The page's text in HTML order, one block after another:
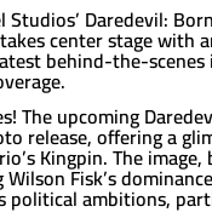
Daredevil:
center stage
behind-the-
The upcoming
release, offering a
Kingpin. The
Fisk’s
political ambitions,